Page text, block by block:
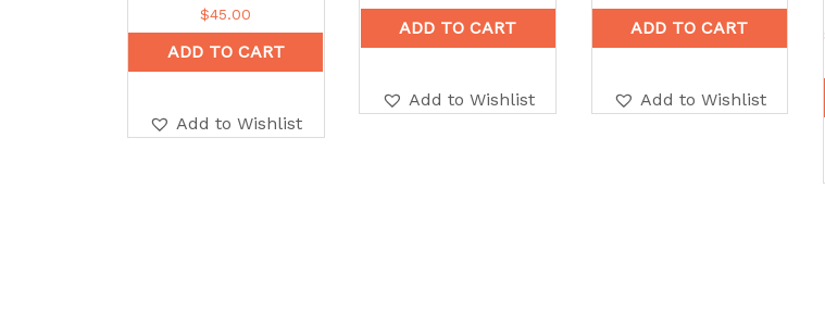
$45.00
ADD TO CART
Add to Wishlist
ADD TO CART
Add to Wishlist
ADD TO CART
Add to Wishlist